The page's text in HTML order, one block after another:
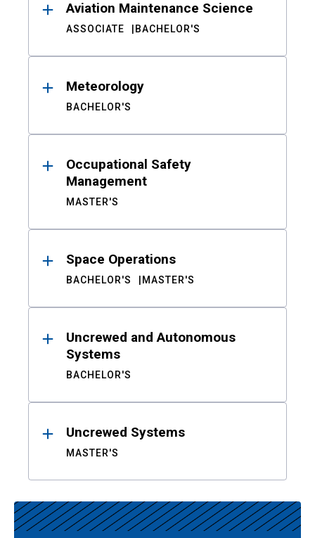
Aviation Maintenance Science
ASSOCIATE BACHELOR'S
Meteorology
BACHELOR'S
Occupational Safety
Management
MASTER'S
Space Operations
BACHELOR'S MASTER'S
Uncrewed and Autonomous
Systems
BACHELOR'S
Uncrewed Systems
MASTER'S